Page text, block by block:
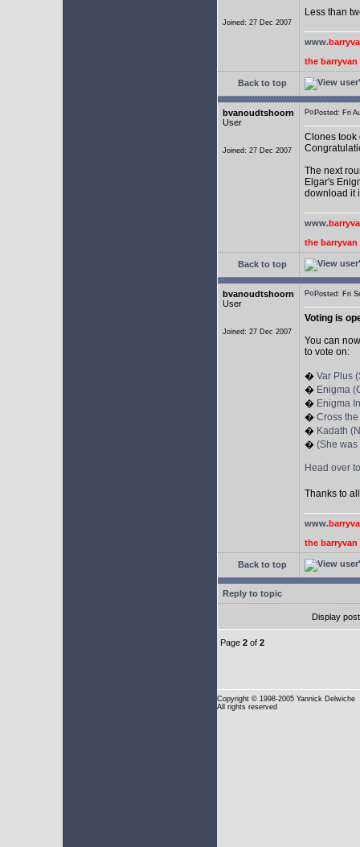
Joined: 27 Dec 2007
Less than
www.
the
Back to top
bvanoudtshoorn
User
Joined: 27 Dec 2007
Posted: Fri
Clones took
The next
Elgar's
download it
www.
the
Back to top
bvanoudtshoorn
User
Joined: 27 Dec 2007
Posted: Fri
Voting is
You can
to vote on:
� Var Plus
� Enigma
� Enigma
� Cross
� Kadath
� (She was
Head over
Thanks to
www.
the
Back to top
Reply to topic
Display
Page 2 of 2
Copyright © 1998-2005 Yannick Delwiche
All rights reserved